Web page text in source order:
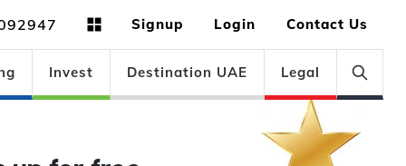
Signup Login Contact Us
Invest Destination UAE Legal